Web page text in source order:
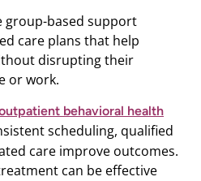
group-based support
care plans that help
disrupting their
or work.
behavioral health
scheduling, qualified
care improve outcomes.
can be effective